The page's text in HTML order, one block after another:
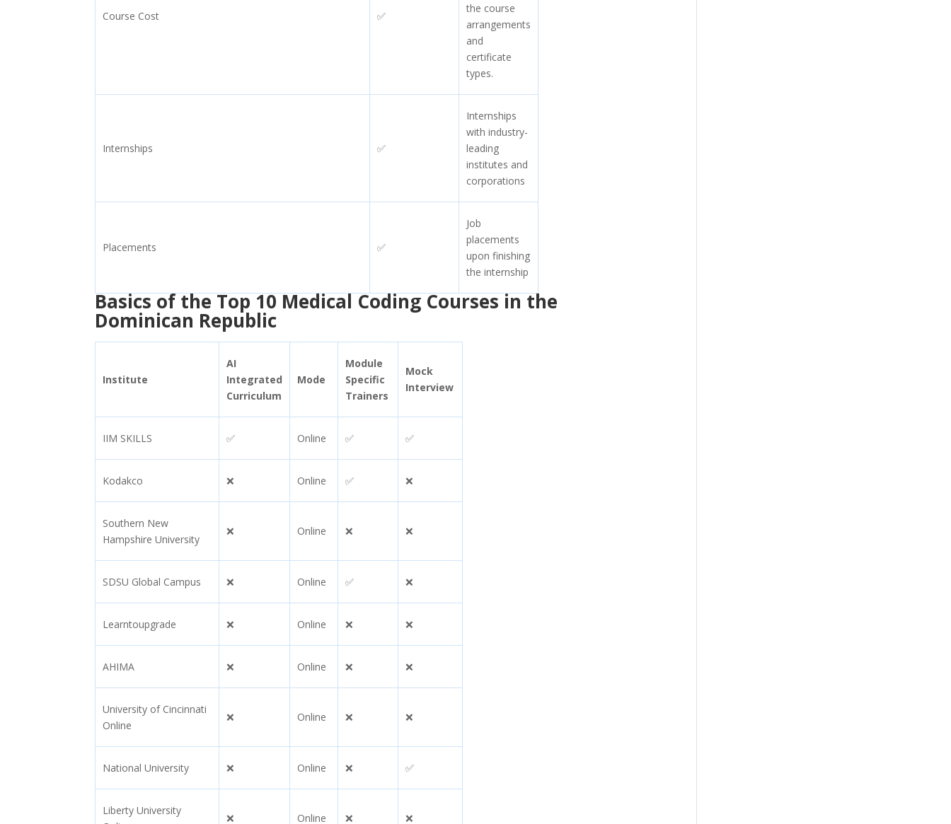
Course Cost ✅
the course
arrangements
and
certificate
types.
Internships ✅
Internships
with industry-
leading
institutes and
corporations
Placements ✅
Job
placements
upon finishing
the internship
Basics of the Top 10 Medical Coding Courses in the
Dominican Republic
Institute
AI
Integrated
Curriculum
Mode
Module
Specific
Trainers
Mock
Interview
IIM SKILLS ✅ Online ✅ ✅
Kodakco ❌ Online ✅ ❌
Southern New
Hampshire University
❌ Online ❌ ❌
SDSU Global Campus ❌ Online ✅ ❌
Learntoupgrade ❌ Online ❌ ❌
AHIMA ❌ Online ❌ ❌
University of Cincinnati
Online
❌ Online ❌ ❌
National University ❌ Online ❌ ✅
Liberty University
❌ Online ❌ ❌